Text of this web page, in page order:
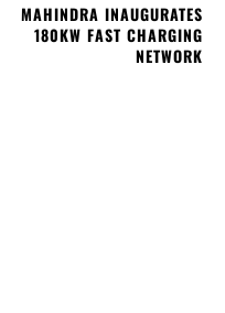
MAHINDRA INAUGURATES
180KW FAST CHARGING
NETWORK